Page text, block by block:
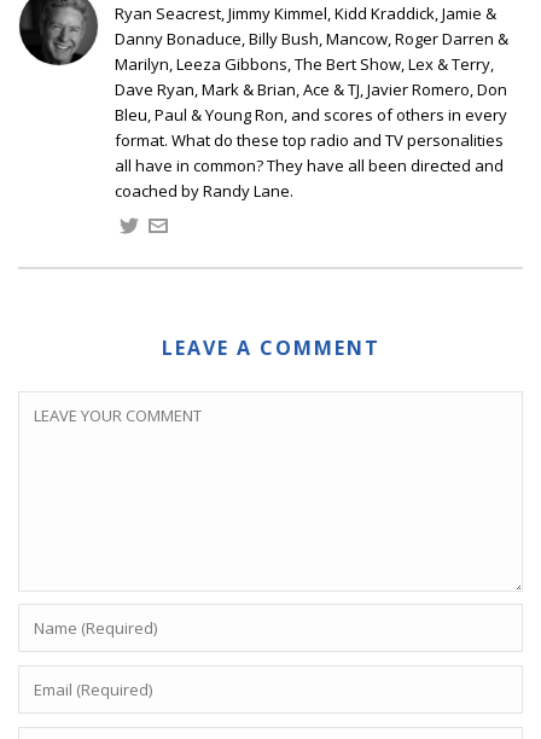
Ryan Seacrest, Jimmy Kimmel, Kidd Kraddick, Jamie &
Danny Bonaduce, Billy Bush, Mancow, Roger Darren &
Marilyn, Leeza Gibbons, The Bert Show, Lex & Terry,
Dave Ryan, Mark & Brian, Ace & TJ, Javier Romero, Don
Bleu, Paul & Young Ron, and scores of others in every
format. What do these top radio and TV personalities
all have in common? They have all been directed and
coached by Randy Lane.
LEAVE A COMMENT